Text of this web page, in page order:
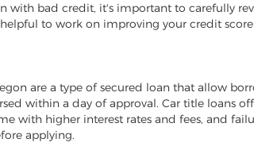
with bad credit, it's important to carefully
to work on improving your credit
are a type of secured loan that allow
within a day of approval. Car title loans
with higher interest rates and fees, and
applying.